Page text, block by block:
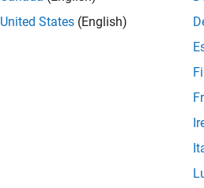
In this
Send
United States (English)